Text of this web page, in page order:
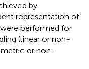
by
representation of
performed for
(linear or non-
or non-